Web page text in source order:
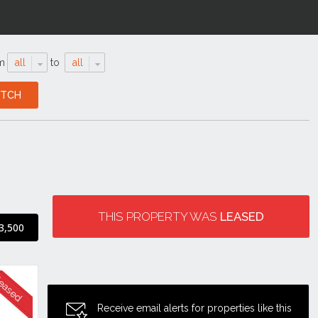
all to all
THIS PROPERTY WAS LEASED
Receive email alerts for properties like this